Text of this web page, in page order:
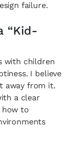
failure.
“Kid-
with children
I believe
away from it.
a clear
how to